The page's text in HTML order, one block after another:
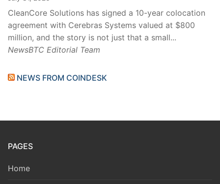
CleanCore Solutions has signed a 10-year colocation
agreement with Cerebras Systems valued at $800
million, and the story is not just that a small...
NewsBTC Editorial Team
NEWS FROM COINDESK
PAGES
Home